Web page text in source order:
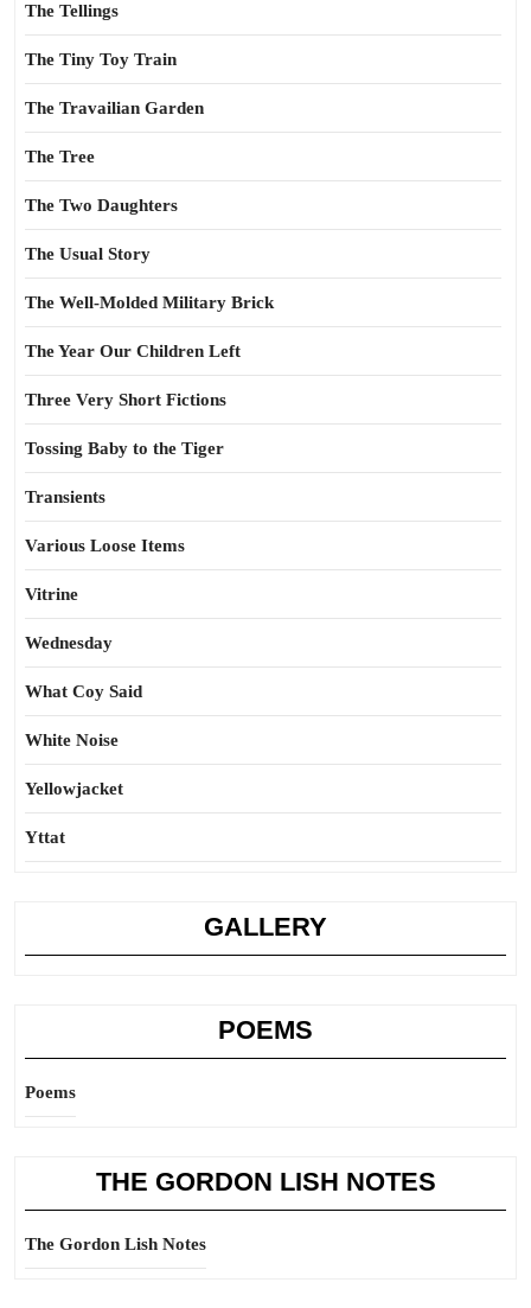
The Tellings
The Tiny Toy Train
The Travailian Garden
The Tree
The Two Daughters
The Usual Story
The Well-Molded Military Brick
The Year Our Children Left
Three Very Short Fictions
Tossing Baby to the Tiger
Transients
Various Loose Items
Vitrine
Wednesday
What Coy Said
White Noise
Yellowjacket
Yttat
GALLERY
POEMS
Poems
THE GORDON LISH NOTES
The Gordon Lish Notes